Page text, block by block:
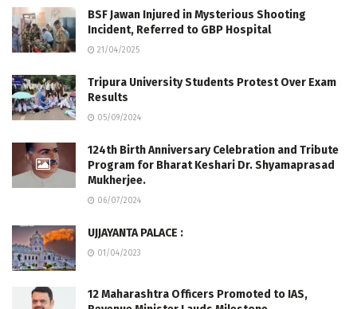
BSF Jawan Injured in Mysterious Shooting
Incident, Referred to GBP Hospital
21/04/2025
Tripura University Students Protest Over Exam
Results
05/09/2024
124th Birth Anniversary Celebration and Tribute
Program for Bharat Keshari Dr. Shyamaprasad
Mukherjee.
06/07/2024
UJJAYANTA PALACE :
01/04/2023
12 Maharashtra Officers Promoted to IAS,